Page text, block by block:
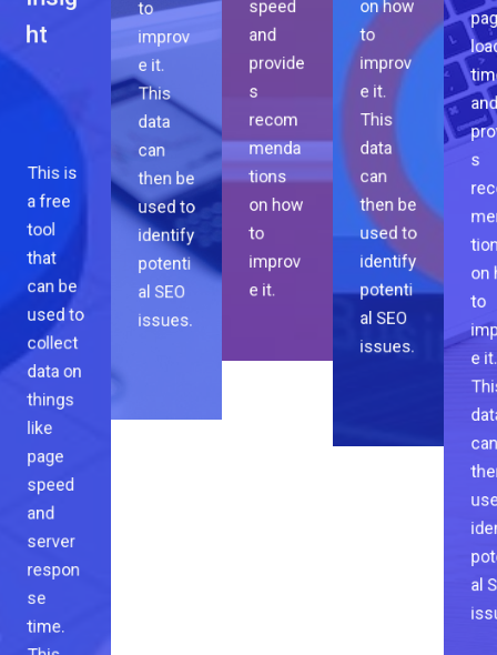
Insig
ht
a free
tool
that
can be
used to
collect
data on
things
like
page
speed
and
server
improv
e it.
This
data
then be
used to
identify
potenti
al SEO
issues.
and
provide
s
menda
tions
on how
to
improv
e it.
to
improv
e it.
This
then be
used to
identify
potenti
al SEO
issues.
s
on
to
e it.
al